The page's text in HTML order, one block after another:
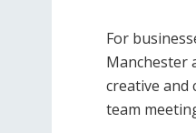
For
Manchester
creative
team